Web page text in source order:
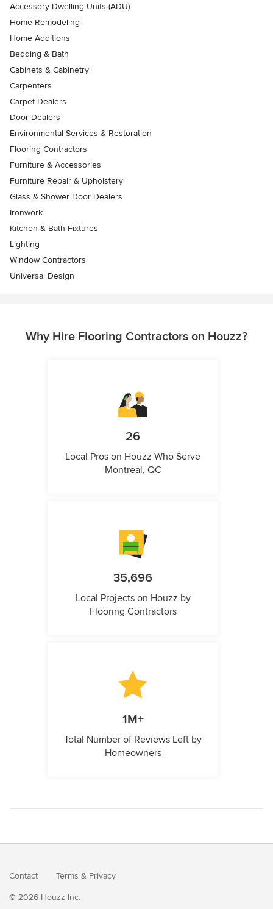
Accessory Dwelling Units (ADU)
Home Remodeling
Home Additions
Bedding & Bath
Cabinets & Cabinetry
Carpenters
Carpet Dealers
Door Dealers
Environmental Services & Restoration
Flooring Contractors
Furniture & Accessories
Furniture Repair & Upholstery
Glass & Shower Door Dealers
Ironwork
Kitchen & Bath Fixtures
Lighting
Window Contractors
Universal Design
Why Hire Flooring Contractors on Houzz?
26
Local Pros on Houzz Who Serve
Montreal, QC
35,696
Local Projects on Houzz by
Flooring Contractors
1M+
Total Number of Reviews Left by
Homeowners
Contact Terms & Privacy
© 2026 Houzz Inc.